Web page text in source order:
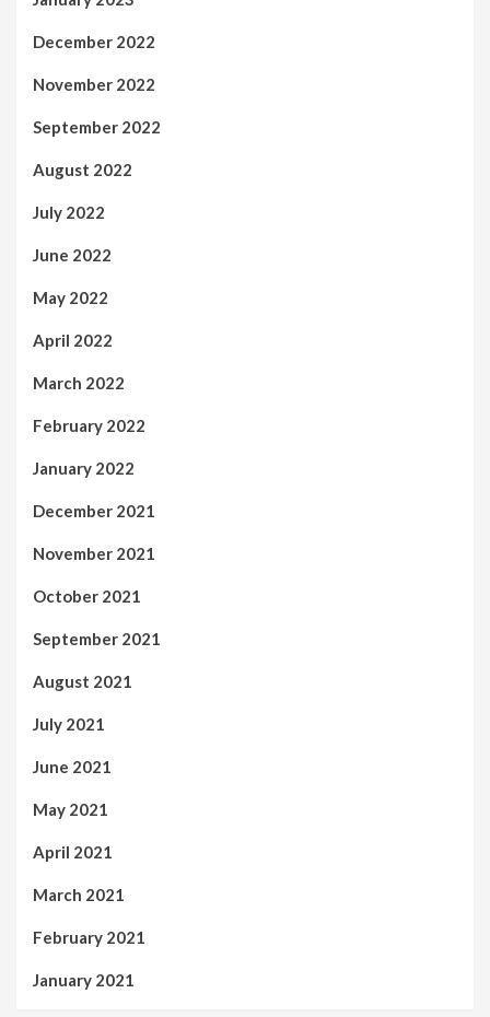
December 2022
November 2022
September 2022
August 2022
July 2022
June 2022
May 2022
April 2022
March 2022
February 2022
January 2022
December 2021
November 2021
October 2021
September 2021
August 2021
July 2021
June 2021
May 2021
April 2021
March 2021
February 2021
January 2021